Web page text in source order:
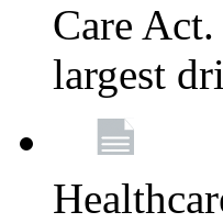
Care
largest